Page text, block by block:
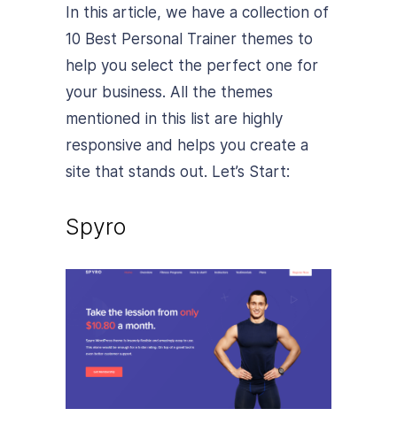
In this article, we have a collection of
10 Best Personal Trainer themes to
help you select the perfect one for
your business. All the themes
mentioned in this list are highly
responsive and helps you create a
site that stands out. Let’s Start:
Spyro